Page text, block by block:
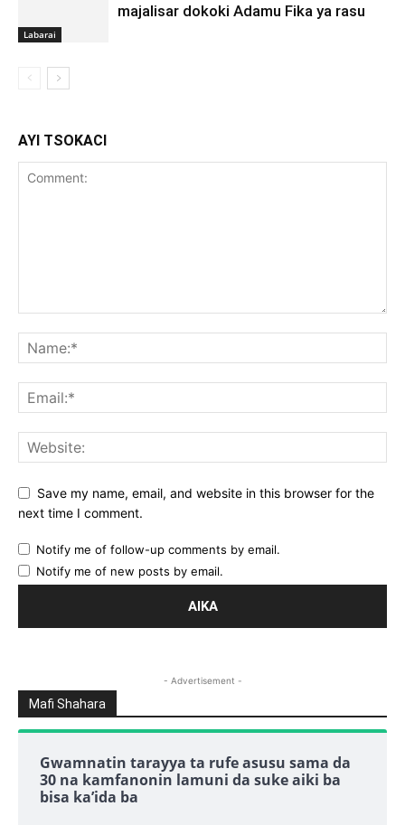
Labarai
majalisar dokoki Adamu Fika ya rasu
AYI TSOKACI
Save my name, email, and website in this browser for the
next time I comment.
Notify me of follow-up comments by email.
Notify me of new posts by email.
- Advertisement -
Mafi Shahara
Gwamnatin tarayya ta rufe asusu sama da
30 na kamfanonin lamuni da suke aiki ba
bisa ka’ida ba